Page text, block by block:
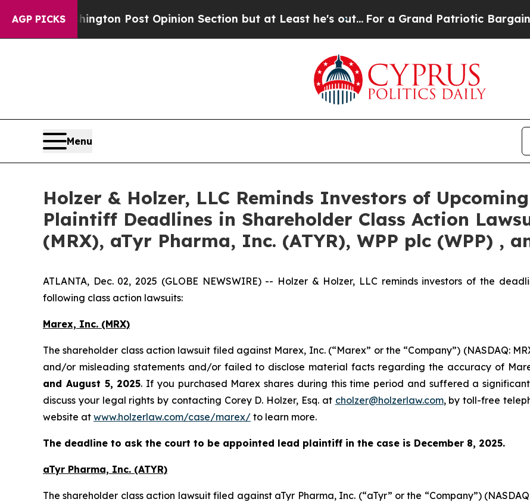
AGP PICKS
Washington Post Opinion Section but at Least he's out...For a Grand Patriotic Bargain
Menu
Holzer & Holzer, LLC Reminds Investors of
Plaintiff Deadlines in Shareholder Class Action
(MRX), aTyr Pharma, Inc. (ATYR), WPP plc (WPP) ,
ATLANTA, Dec. 02, 2025 (GLOBE NEWSWIRE) -- Holzer & Holzer, LLC reminds investors of the
following class action lawsuits:
Marex, Inc. (MRX)
The shareholder class action lawsuit filed against Marex, Inc. (“Marex” or the “Company”) (NASDAQ:
and/or misleading statements and/or failed to disclose material facts regarding the accuracy of
and August 5, 2025. If you purchased Marex shares during this time period and suffered a
discuss your legal rights by contacting Corey D. Holzer, Esq. at cholzer@holzerlaw.com, by toll-free
website at www.holzerlaw.com/case/marex/ to learn more.
The deadline to ask the court to be appointed lead plaintiff in the case is December 8, 2025.
aTyr Pharma, Inc. (ATYR)
The shareholder class action lawsuit filed against aTyr Pharma, Inc. (“aTyr” or the “Company”)